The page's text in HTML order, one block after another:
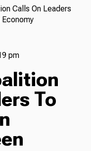
Calls On Leaders
pm
To